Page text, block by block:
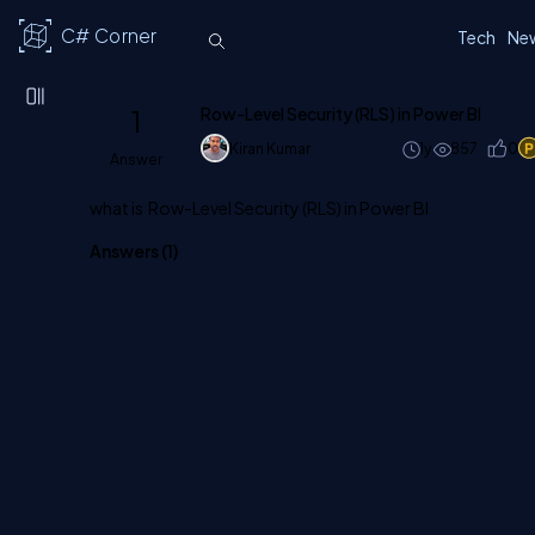
C# Corner Tech
1
Answer
Row-Level Security (RLS) in Power BI
Kiran Kumar 1y 857 0
what is Row-Level Security (RLS) in Power BI
Answers (1)